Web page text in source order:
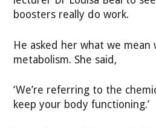
boosters really do work.
He asked her what we mean
metabolism. She said,
‘We’re referring to the
keep your body functioning.’